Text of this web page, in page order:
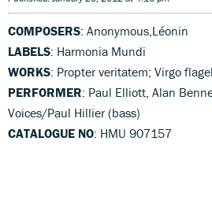
COMPOSERS: Anonymous,Léonin
LABELS: Harmonia Mundi
WORKS: Propter veritatem; Virgo
PERFORMER: Paul Elliott, Alan
Voices/Paul Hillier (bass)
CATALOGUE NO: HMU 907157